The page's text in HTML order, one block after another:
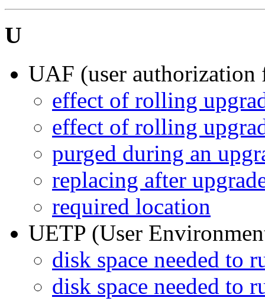
U
UAF (user authorization
effect of rolling
effect of rolling
purged during an
replacing after
required location
UETP (User
disk space needed to
disk space needed to